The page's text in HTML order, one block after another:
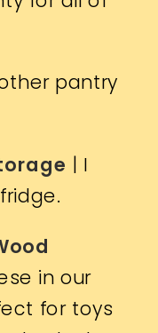
pantry
| I
in our
for toys